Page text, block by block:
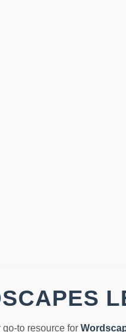
go-to resource for